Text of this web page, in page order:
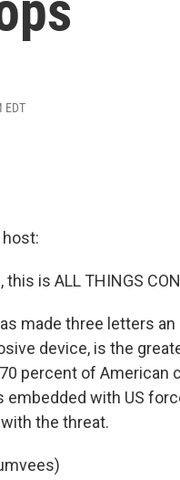
EDT
host:
this is ALL THINGS
made three letters an
device, is the
percent of American
embedded with US
the threat.